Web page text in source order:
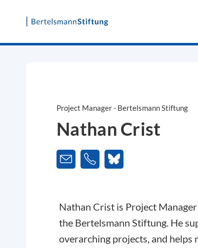
Skip
Project Manager - Bertelsmann Stiftung
Nathan Crist
Nathan Crist is Project
the Bertelsmann Stiftung. He
overarching projects, and helps